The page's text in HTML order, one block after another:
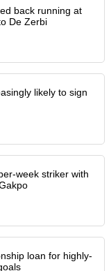
back running at
De Zerbi
likely to sign
week striker with
loan for highly-